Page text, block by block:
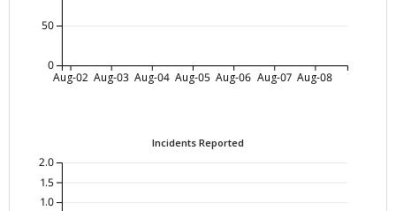
Aug-02 Aug-03 Aug-04 Aug-05 Aug-06 Aug-07 Aug-08
0
50
Incidents Reported
1.0
1.5
2.0